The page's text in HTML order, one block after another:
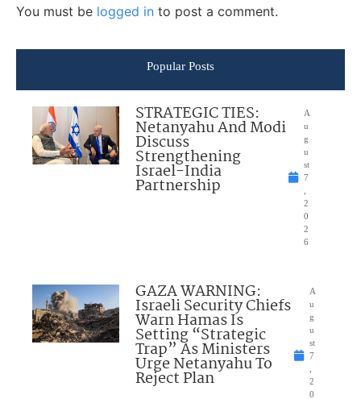
You must be logged in to post a comment.
Popular Posts
STRATEGIC TIES:
Netanyahu And Modi
Discuss
Strengthening
Israel-India
Partnership
A
u
g
u
st
7
2
0
2
6
GAZA WARNING:
Israeli Security Chiefs
Warn Hamas Is
Setting “Strategic
Trap” As Ministers
Urge Netanyahu To
Reject Plan
A
u
g
u
st
7
2
0